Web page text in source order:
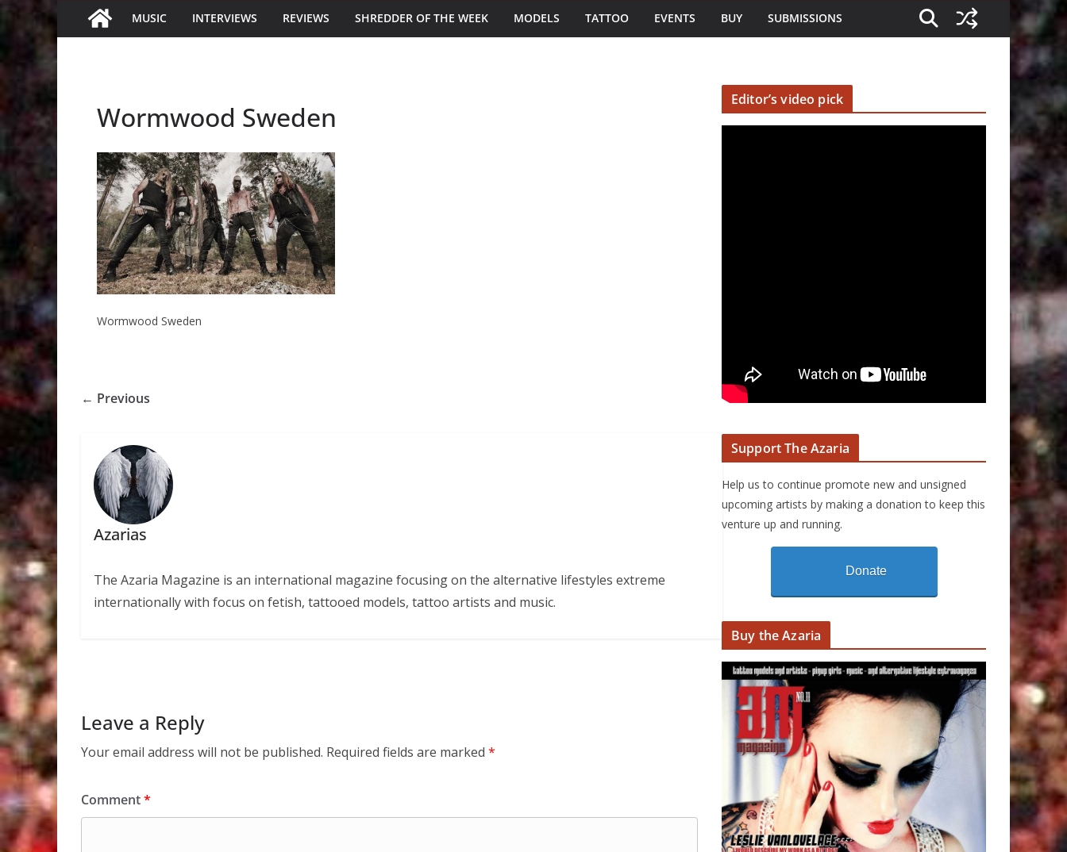
MUSIC INTERVIEWS REVIEWS SHREDDER OF THE WEEK MODELS TATTOO EVENTS BUY SUBMISSIONS
Wormwood Sweden
Wormwood Sweden
← Previous
Azarias
The Azaria Magazine is an international magazine focusing on the alternative lifestyles extreme
internationally with focus on fetish, tattooed models, tattoo artists and music.
Leave a Reply
Your email address will not be published. Required fields are marked *
Comment*
Editor’s video pick
Support The Azaria
Help us to continue promote new and unsigned
upcoming artists by making a donation to keep this
venture up and running.
Donate
Buy the Azaria